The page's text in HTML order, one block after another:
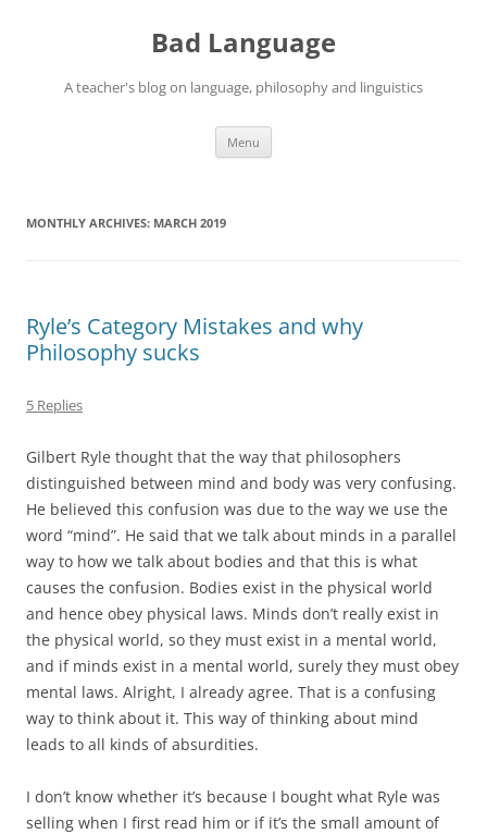
Bad Language
A teacher's blog on language, philosophy and linguistics
Menu
MONTHLY ARCHIVES: MARCH 2019
Ryle’s Category Mistakes and why
Philosophy sucks
5 Replies
Gilbert Ryle thought that the way that philosophers
distinguished between mind and body was very confusing.
He believed this confusion was due to the way we use the
word “mind”. He said that we talk about minds in a parallel
way to how we talk about bodies and that this is what
causes the confusion. Bodies exist in the physical world
and hence obey physical laws. Minds don’t really exist in
the physical world, so they must exist in a mental world,
and if minds exist in a mental world, surely they must obey
mental laws. Alright, I already agree. That is a confusing
way to think about it. This way of thinking about mind
leads to all kinds of absurdities.
I don’t know whether it’s because I bought what Ryle was
selling when I first read him or if it’s the small amount of